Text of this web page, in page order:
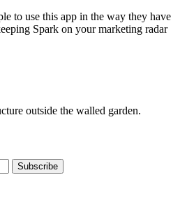
to use this app in the way they have
Spark on your marketing radar
outside the walled garden.
Subscribe